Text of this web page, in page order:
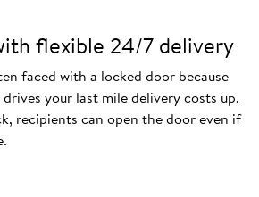
flexible 24/7 delivery
faced with a locked door because
your last mile delivery costs up.
recipients can open the door even if